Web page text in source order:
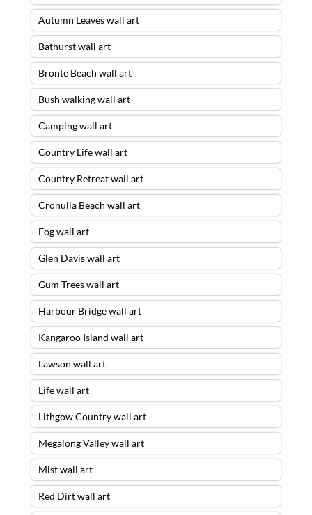
Autumn Leaves wall art
Bathurst wall art
Bronte Beach wall art
Bush walking wall art
Camping wall art
Country Life wall art
Country Retreat wall art
Cronulla Beach wall art
Fog wall art
Glen Davis wall art
Gum Trees wall art
Harbour Bridge wall art
Kangaroo Island wall art
Lawson wall art
Life wall art
Lithgow Country wall art
Megalong Valley wall art
Mist wall art
Red Dirt wall art